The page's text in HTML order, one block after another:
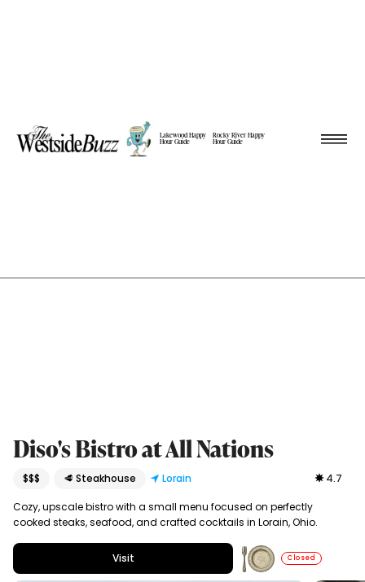
Lakewood Happy
Hour Guide
Rocky River Happy
Hour Guide
Diso's Bistro at All Nations
$$$ 🥩 Steakhouse Lorain 4.7
Cozy, upscale bistro with a small menu focused on perfectly
cooked steaks, seafood, and crafted cocktails in Lorain, Ohio.
Visit Closed